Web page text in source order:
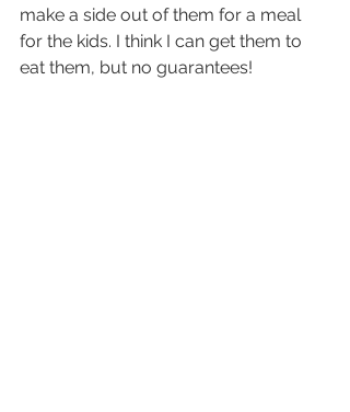
make a side out of them for a meal
for the kids. I think I can get them to
eat them, but no guarantees!